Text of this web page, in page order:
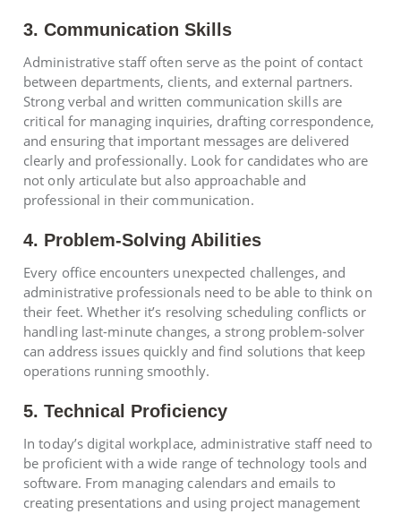
3. Communication Skills
Administrative staff often serve as the point of contact
between departments, clients, and external partners.
Strong verbal and written communication skills are
critical for managing inquiries, drafting correspondence,
and ensuring that important messages are delivered
clearly and professionally. Look for candidates who are
not only articulate but also approachable and
professional in their communication.
4. Problem-Solving Abilities
Every office encounters unexpected challenges, and
administrative professionals need to be able to think on
their feet. Whether it’s resolving scheduling conflicts or
handling last-minute changes, a strong problem-solver
can address issues quickly and find solutions that keep
operations running smoothly.
5. Technical Proficiency
In today’s digital workplace, administrative staff need to
be proficient with a wide range of technology tools and
software. From managing calendars and emails to
creating presentations and using project management